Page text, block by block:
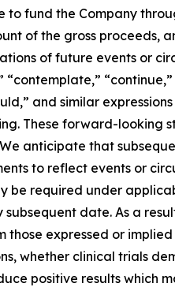
fund the Company
of the gross proceeds,
of future events or
“continue,”
and similar
These forward-looking
anticipate that
to reflect events or
be required under
date. As a
expressed or
whether clinical trials
positive results which